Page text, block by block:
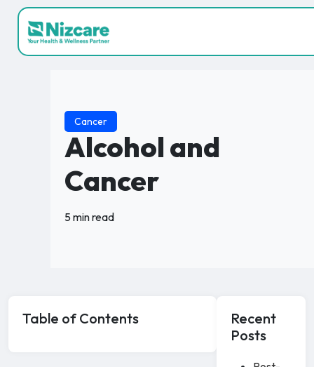
Cancer
Alcohol and
Cancer
5 min read
Table of Contents
Recent
Posts